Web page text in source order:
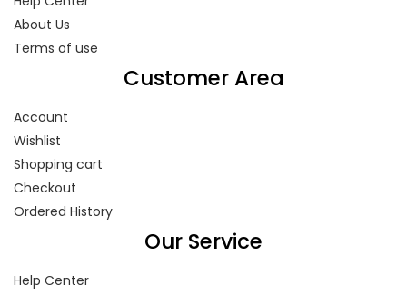
About Us
Terms of use
Customer Area
Account
Wishlist
Shopping cart
Checkout
Ordered History
Our Service
Help Center